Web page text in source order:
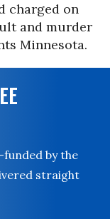
charged on
and murder
Minnesota.
by the
straight